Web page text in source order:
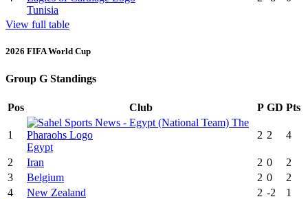
Tunisia
View full table
2026 FIFA World Cup
Group G Standings
Pos Club P GD Pts
1
Egypt
2 2 4
2 Iran 2 0
2
3
Belgium 2 0
2
4
New Zealand 2 -2
1